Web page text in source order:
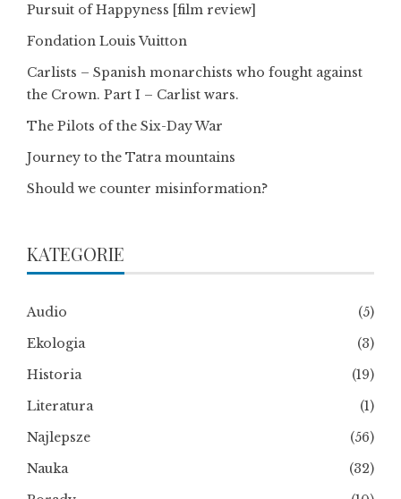
Pursuit of Happyness [film review]
Fondation Louis Vuitton
Carlists – Spanish monarchists who fought against
the Crown. Part I – Carlist wars.
The Pilots of the Six-Day War
Journey to the Tatra mountains
Should we counter misinformation?
KATEGORIE
Audio
(5)
Ekologia
(3)
Historia
(19)
Literatura
(1)
Najlepsze
(56)
Nauka
(32)